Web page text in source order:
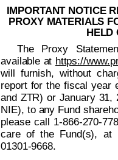
IMPORTANT NOTICE
PROXY MATERIALS
HELD
The Proxy
available at https://
will furnish, without
report for the fiscal year
and ZTR) or January 31,
NIE), to any Fund
please call 1-866-270-
care of the Fund(s), at
01301-9668.